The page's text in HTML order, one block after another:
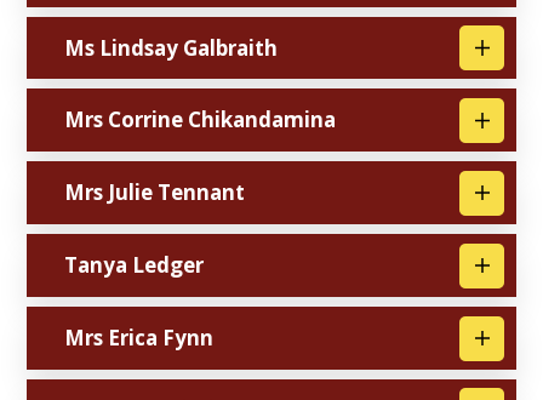
Ms Lindsay Galbraith
Mrs Corrine Chikandamina
Mrs Julie Tennant
Tanya Ledger
Mrs Erica Fynn